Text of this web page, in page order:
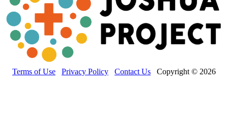
Terms of Use Privacy Policy Contact Us Copyright © 2026